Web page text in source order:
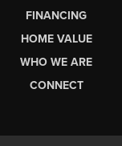
FINANCING
HOME VALUE
WHO WE ARE
CONNECT